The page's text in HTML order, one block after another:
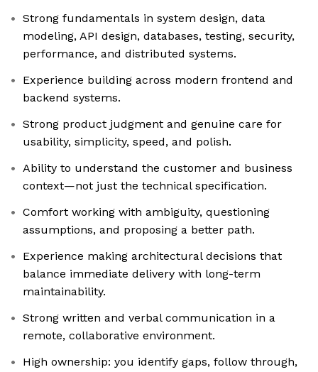
Strong fundamentals in system design, data
modeling, API design, databases, testing, security,
performance, and distributed systems.
Experience building across modern frontend and
backend systems.
Strong product judgment and genuine care for
usability, simplicity, speed, and polish.
Ability to understand the customer and business
context—not just the technical specification.
Comfort working with ambiguity, questioning
assumptions, and proposing a better path.
Experience making architectural decisions that
balance immediate delivery with long-term
maintainability.
Strong written and verbal communication in a
remote, collaborative environment.
High ownership: you identify gaps, follow through,